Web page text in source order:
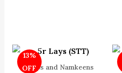
13%
OFF
Chips and Namkeens
Original
price
was:
Current
price
is: